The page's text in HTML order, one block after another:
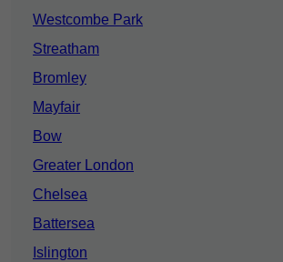
Westcombe Park
Streatham
Bromley
Mayfair
Bow
Greater London
Chelsea
Battersea
Islington